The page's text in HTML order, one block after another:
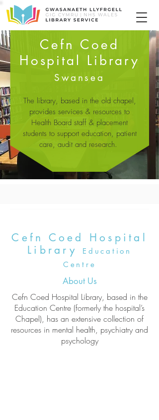
Cefn Coed
Hospital Library
Swansea
The library, based in the old chapel,
provides services & resources to
Health Board staff & placement
students to support education, patient
care, audit and research.
Cefn Coed Hospital
Library
Education
Centre
About Us
Cefn Coed Hospital Library, based in the
Education Centre (formerly the hospital’s
Chapel), has an extensive collection of
resources in mental health, psychiatry and
psychology